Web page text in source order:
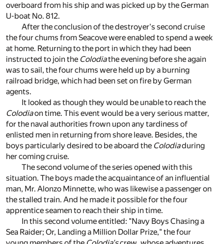
overboard from his ship and was picked up by the German
U-boat No. 812.
After the conclusion of the destroyer's second cruise
the four chums from Seacove were enabled to spend a week
at home. Returning to the port in which they had been
instructed to join the Colodiathe evening before she again
was to sail, the four chums were held up by a burning
railroad bridge, which had been set on fire by German
agents.
It looked as though they would be unable to reach the
Colodiaon time. This event would be a very serious matter,
for the naval authorities frown upon any tardiness of
enlisted men in returning from shore leave. Besides, the
boys particularly desired to be aboard the Colodiaduring
her coming cruise.
The second volume of the series opened with this
situation. The boys made the acquaintance of an influential
man, Mr. Alonzo Minnette, who was likewise a passenger on
the stalled train. And he made it possible for the four
apprentice seamen to reach their ship in time.
In this second volume entitled: "Navy Boys Chasing a
Sea Raider; Or, Landing a Million Dollar Prize," the four